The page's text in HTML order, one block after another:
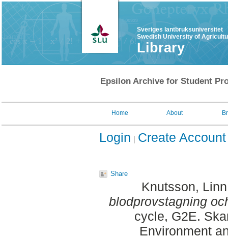
Sveriges lantbruksuniversitet
Swedish University of
Library
Epsilon Archive for Student
Home About
Login Create Account
Share
Knutsson, Linn
blodprovstagning
cycle, G2E.
Environment